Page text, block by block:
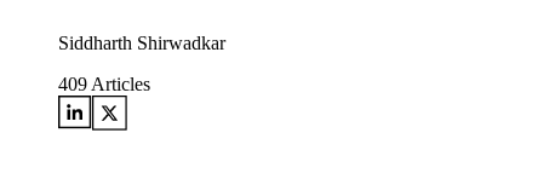
Siddharth Shirwadkar
409 Articles